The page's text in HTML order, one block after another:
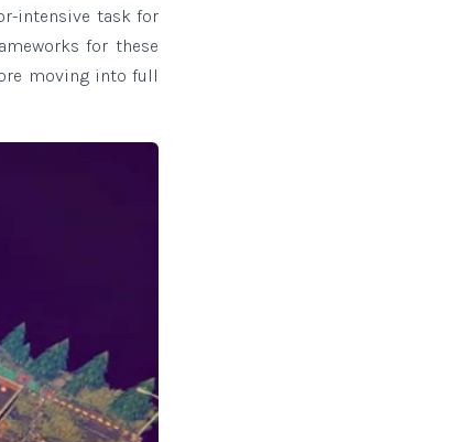
intensive task for
for these
moving into full